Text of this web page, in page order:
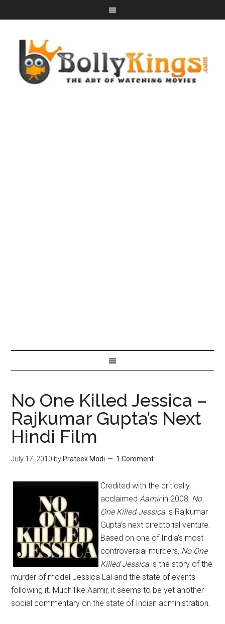
No One Killed Jessica –
Rajkumar Gupta’s Next
Hindi Film
July 17, 2010 by Prateek Modi 1 Comment
Credited with the critically
acclaimedAamirin 2008, No
One Killed Jessica is Rajkumar
Gupta’s next directorial venture.
Based on one of India’s most
controversial murders, No One
Killed Jessica is the story of the
murder of model Jessica Lal and the state of events
following it. Much like Aamir, it seems to be yet another
social commentary on the state of Indian administration.